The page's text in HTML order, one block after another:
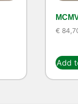
€
Add